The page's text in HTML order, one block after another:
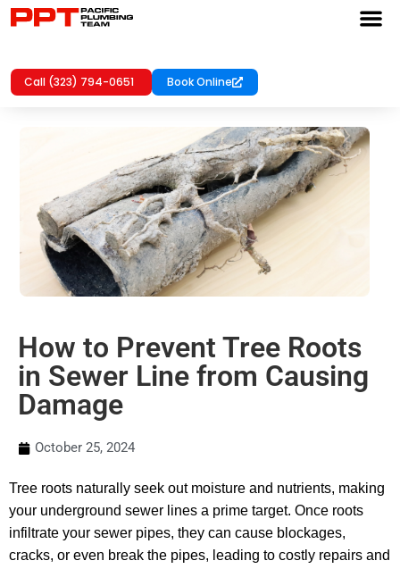
Call (323) 794-0651 Book Online
How to Prevent Tree Roots
in Sewer Line from Causing
Damage
October 25, 2024
Tree roots naturally seek out moisture and nutrients, making
your underground sewer lines a prime target. Once roots
infiltrate your sewer pipes, they can cause blockages,
cracks, or even break the pipes, leading to costly repairs and